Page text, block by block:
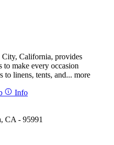
City, California, provides
to make every occasion
to linens, tents, and... more
Info
CA - 95991